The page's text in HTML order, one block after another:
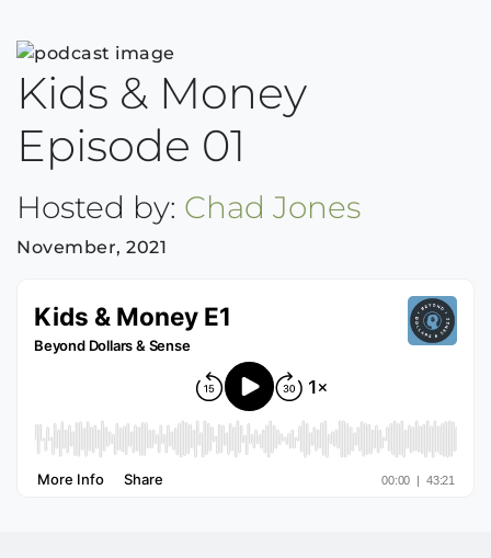
Kids & Money
Episode 01
Hosted by: Chad Jones
November, 2021